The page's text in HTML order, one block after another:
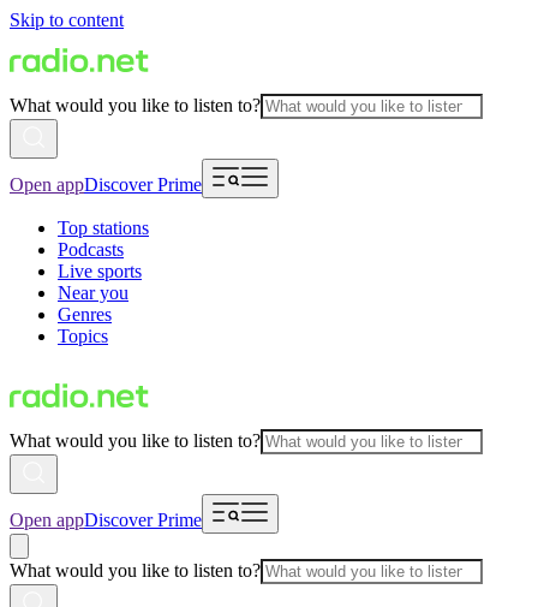
Skip to content
What would you like to listen to?
Open appDiscover Prime
Top stations
Podcasts
Live sports
Near you
Genres
Topics
What would you like to listen to?
Open appDiscover Prime
What would you like to listen to?